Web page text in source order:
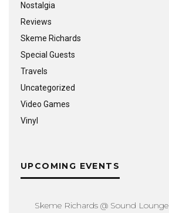
Nostalgia
Reviews
Skeme Richards
Special Guests
Travels
Uncategorized
Video Games
Vinyl
UPCOMING EVENTS
Skeme Richards @ Sound Lounge